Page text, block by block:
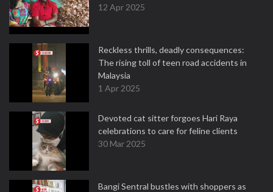
12 Apr 2025
Reckless thrills, deadly consequences:
The rising toll of teen road accidents in
Malaysia
1 Apr 2025
Devoted cat sitter forgoes Hari Raya
celebrations to care for feline clients
30 Mar 2025
Bangi Sentral bustles with shoppers as